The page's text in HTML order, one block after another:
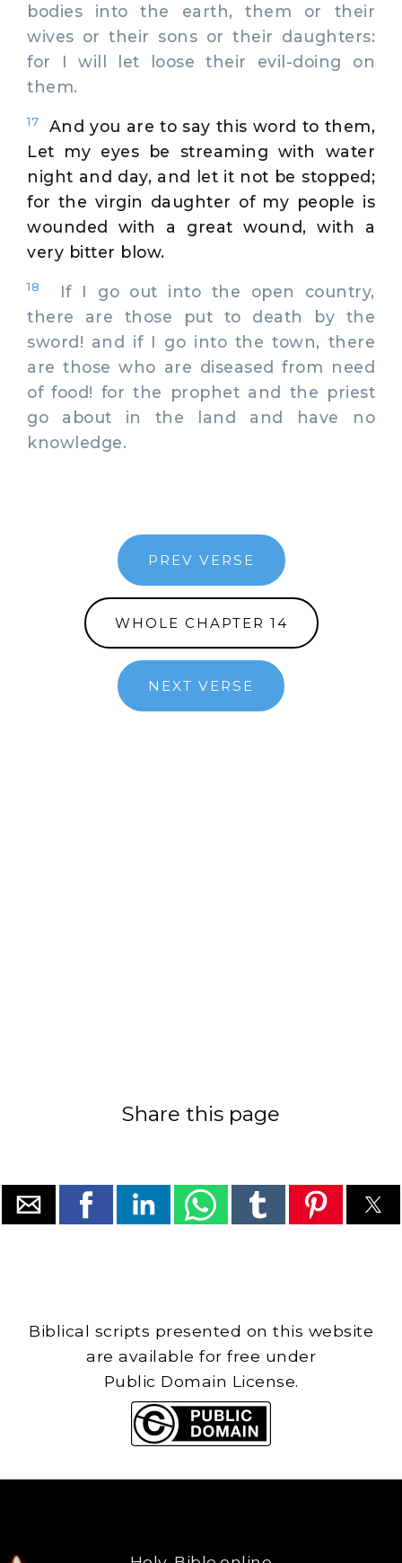
bodies into the earth, them or their
wives or their sons or their daughters:
for I will let loose their evil-doing on
them.
17
And you are to say this word to them,
Let my eyes be streaming with water
night and day, and let it not be stopped;
for the virgin daughter of my people is
wounded with a great wound, with a
very bitter blow.
18
If I go out into the open country,
there are those put to death by the
sword! and if I go into the town, there
are those who are diseased from need
of food! for the prophet and the priest
go about in the land and have no
knowledge.
PREV VERSE
WHOLE CHAPTER 14
NEXT VERSE
Share this page
Biblical scripts presented on this website
are available for free under
Public Domain License.